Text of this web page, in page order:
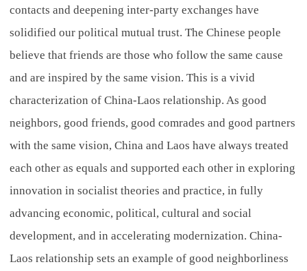
contacts and deepening inter-party exchanges have
solidified our political mutual trust. The Chinese people
believe that friends are those who follow the same cause
and are inspired by the same vision. This is a vivid
characterization of China-Laos relationship. As good
neighbors, good friends, good comrades and good partners
with the same vision, China and Laos have always treated
each other as equals and supported each other in exploring
innovation in socialist theories and practice, in fully
advancing economic, political, cultural and social
development, and in accelerating modernization. China-
Laos relationship sets an example of good neighborliness